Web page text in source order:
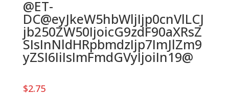
@ET-
DC@eyJkeW5hbWljIjp0cnVlLCJ
jb250ZW50IjoicG9zdF90aXRsZ
SIsInNldHRpbmdzIjp7ImJlZm9
yZSI6IiIsImFmdGVyIjoiIn19@
$2.75